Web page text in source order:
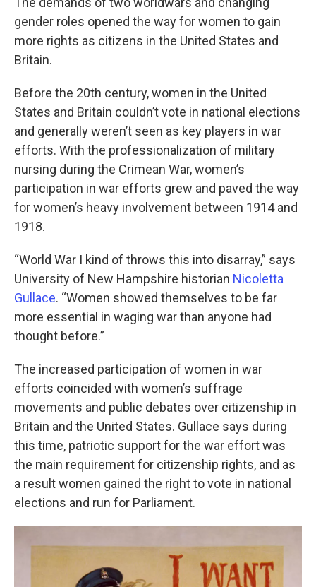
gender roles opened the way for women to gain
more rights as citizens in the United States and
Britain.
Before the 20th century, women in the United
States and Britain couldn’t vote in national elections
and generally weren’t seen as key players in war
efforts. With the professionalization of military
nursing during the Crimean War, women’s
participation in war efforts grew and paved the way
for women’s heavy involvement between 1914 and
1918.
“World War I kind of throws this into disarray,” says
University of New Hampshire historian Nicoletta
Gullace. “Women showed themselves to be far
more essential in waging war than anyone had
thought before.”
The increased participation of women in war
efforts coincided with women’s suffrage
movements and public debates over citizenship in
Britain and the United States. Gullace says during
this time, patriotic support for the war effort was
the main requirement for citizenship rights, and as
a result women gained the right to vote in national
elections and run for Parliament.